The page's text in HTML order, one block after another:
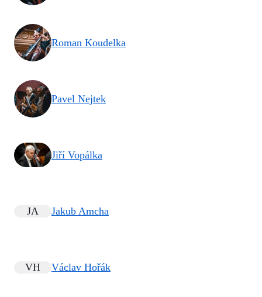
Roman Koudelka
Pavel Nejtek
Jiří Vopálka
JA Jakub Amcha
VH Václav Hořák